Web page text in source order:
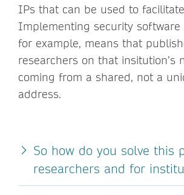
IPs that can be used to
Implementing security software
for example, means that
researchers on that insitution’s
coming from a shared, not a
address.
So how do you solve this
researchers and for